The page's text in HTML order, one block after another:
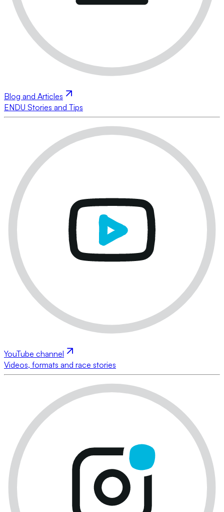
Blog and Articles
ENDU Stories and Tips
YouTube channel
Videos, formats and race stories